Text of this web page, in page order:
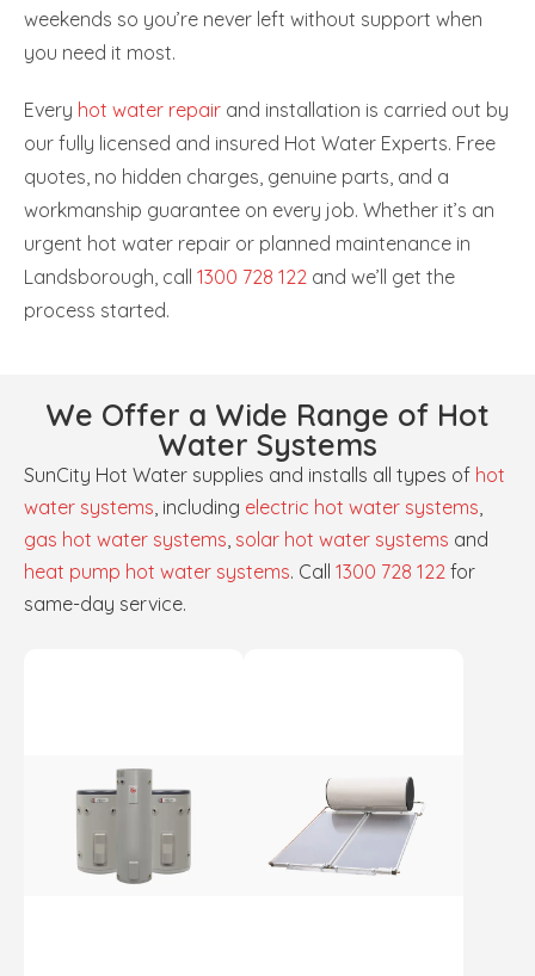
weekends so you’re never left without support when
you need it most.
Every hot water repair and installation is carried out by
our fully licensed and insured Hot Water Experts. Free
quotes, no hidden charges, genuine parts, and a
workmanship guarantee on every job. Whether it’s an
urgent hot water repair or planned maintenance in
Landsborough, call 1300 728 122 and we’ll get the
process started.
We Offer a Wide Range of Hot
Water Systems
SunCity Hot Water supplies and installs all types of hot
water systems, including electric hot water systems,
gas hot water systems, solar hot water systems and
heat pump hot water systems. Call 1300 728 122 for
same-day service.